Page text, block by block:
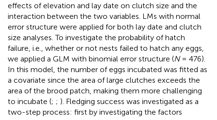
effects of elevation and lay date on clutch size and the
interaction between the two variables. LMs with normal
error structure were applied for both lay date and clutch
size analyses. To investigate the probability of hatch
failure, i.e., whether or not nests failed to hatch any eggs,
we applied a GLM with binomial error structure (N= 476).
In this model, the number of eggs incubated was fitted as
a covariate since the area of large clutches exceeds the
area of the brood patch, making them more challenging
to incubate (; ; ). Fledging success was investigated as a
two-step process: first by investigating the factors